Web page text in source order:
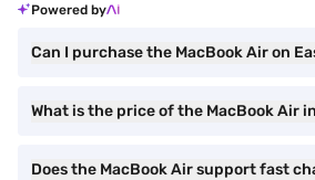
Powered by
Can I purchase the MacBook Air on
What is the price of the MacBook Air
Does the MacBook Air support fast